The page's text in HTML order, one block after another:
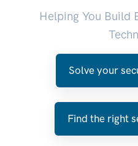
Helping You Build
Solve your
Find the right